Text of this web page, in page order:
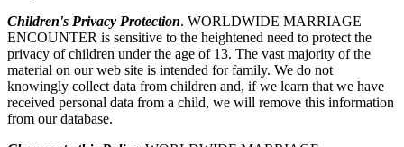
Children's Privacy Protection. WORLDWIDE MARRIAGE
ENCOUNTER is sensitive to the heightened need to protect the
privacy of children under the age of 13. The vast majority of the
material on our web site is intended for family. We do not
knowingly collect data from children and, if we learn that we have
received personal data from a child, we will remove this information
from our database.